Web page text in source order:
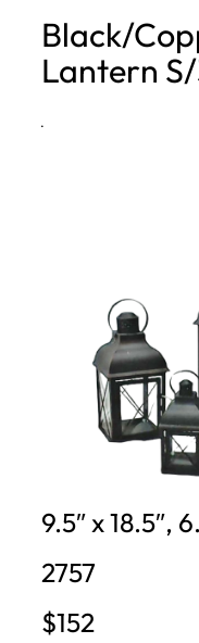
h
Black/
Lantern
·
9.5″ x 18.5″,
2757
$152